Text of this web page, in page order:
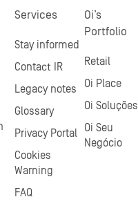
Services
Stay informed
Contact IR
Legacy notes
Glossary
Privacy Portal
Cookies
Warning
FAQ
Oi’s
Portfolio
Retail
Oi Place
Oi Soluções
Oi Seu
Negócio